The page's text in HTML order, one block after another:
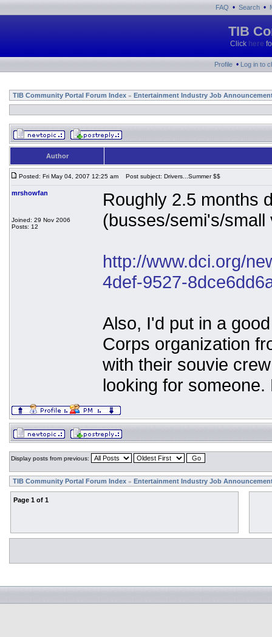
FAQ • Search •
TIB
Click here
Profile • Log in to
TIB Community Portal Forum Index » Entertainment Industry Job
Author
Posted: Fri May 04, 2007 12:25 am Post subject: Drivers...Summer $$
mrshowfan
Joined: 29 Nov 2006
Posts: 12
Roughly 2.5 months
(busses/semi's/
http://www.dci.org/
4def-9527-
Also, I'd put in a
Corps organization
with their souvie
looking for
Display posts from previous:
TIB Community Portal Forum Index » Entertainment Industry Job
Page 1 of 1